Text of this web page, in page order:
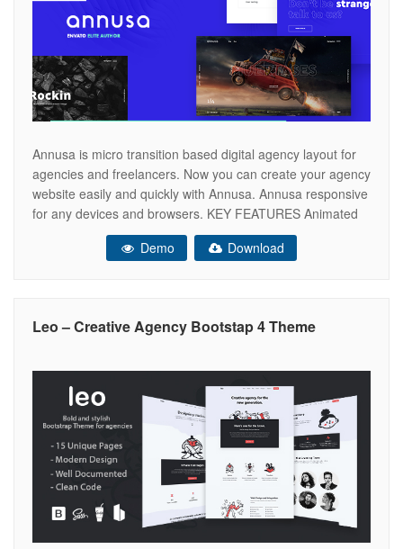
Annusa is micro transition based digital agency layout for
agencies and freelancers. Now you can create your agency
website easily and quickly with Annusa. Annusa responsive
for any devices and browsers. KEY FEATURES Animated
Preloader Section Swiper Portolio Slider Creative
Interaction UI Fully Responsive Soft Page Transition Ajax
Demo Download
Leo – Creative Agency Bootstap 4 Theme